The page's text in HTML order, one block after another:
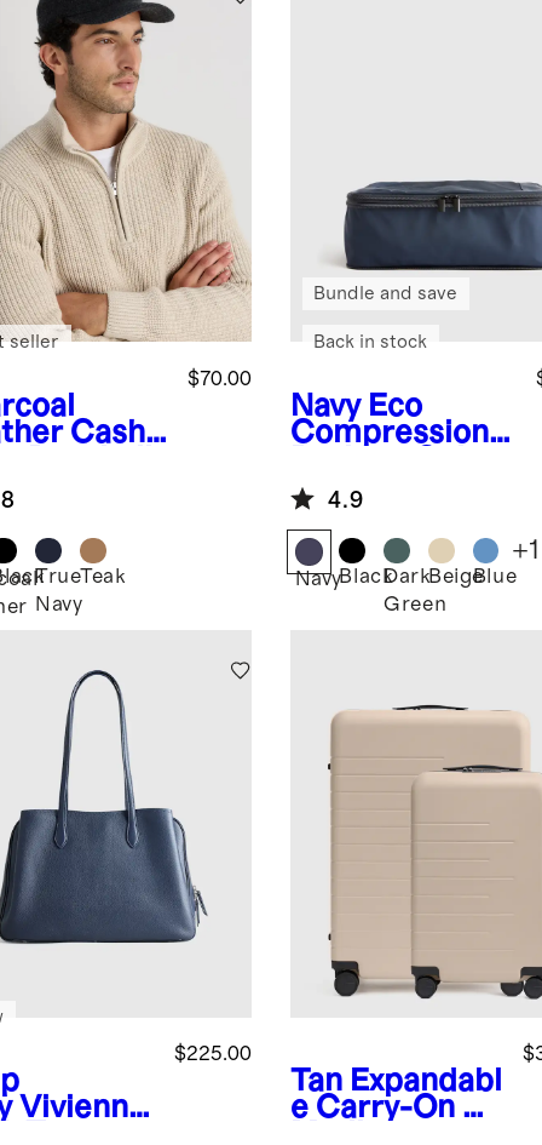
Cash
$70.00
seller
True
Navy
Teak
Navy Eco
Compression
(6-pack)
Bundle and save
Back in stock
4.9
NavyBlackDark
Green
BeigeBlue
+1
Vivienne
$225.00
Tan Expandabl
e Carry-On &